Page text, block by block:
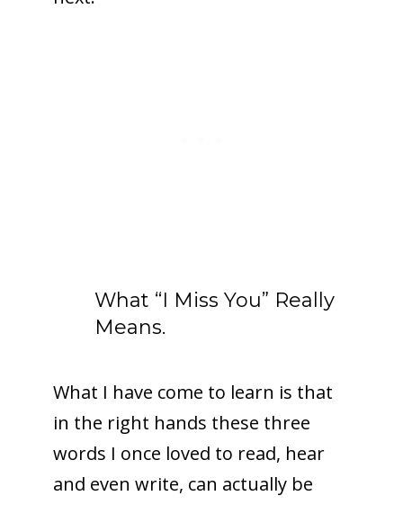
What “I Miss You” Really
Means.
What I have come to learn is that
in the right hands these three
words I once loved to read, hear
and even write, can actually be